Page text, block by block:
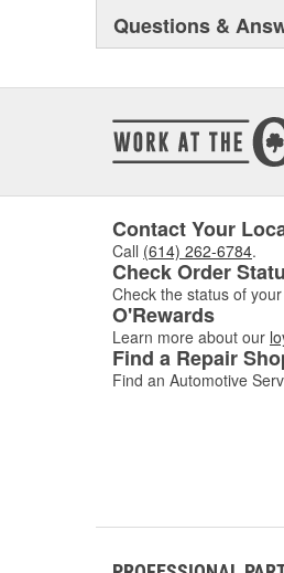
Questions &
Contact Your
Call (614) 262-6784.
Check Order
Check the status of your
O'Rewards
Learn more about our
Find a Repair
Find an Automotive